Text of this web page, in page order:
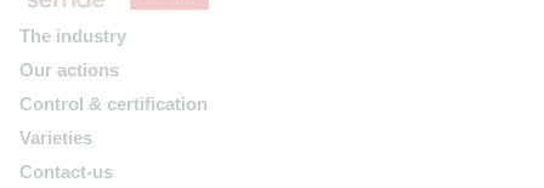
The industry
Our actions
Control & certification
Varieties
Contact-us